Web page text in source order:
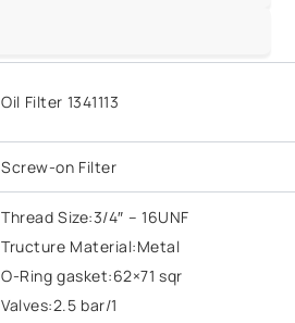
Oil Filter 1341113
Screw-on Filter
Thread Size:3/4″ – 16UNF
Tructure Material:Metal
O-Ring gasket:62×71 sqr
Valves:2.5 bar/1